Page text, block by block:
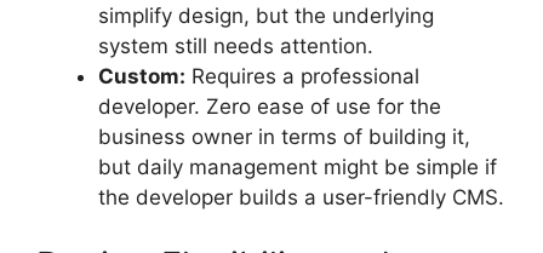
simplify design, but the underlying
system still needs attention.
Custom: Requires a professional
developer. Zero ease of use for the
business owner in terms of building it,
but daily management might be simple if
the developer builds a user-friendly CMS.